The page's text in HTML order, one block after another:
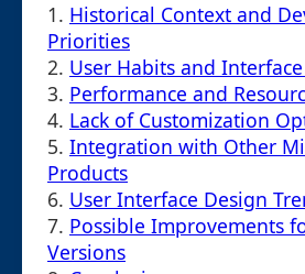
1. Historical Context and
Priorities
2. User Habits and
3. Performance and
4. Lack of Customization
5. Integration with Other
Products
6. User Interface Design
7. Possible Improvements
Versions